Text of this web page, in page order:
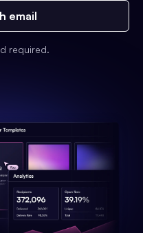
email
required.